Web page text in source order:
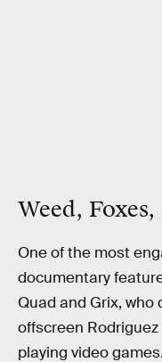
Weed,
One of the most
documentary
Quad and Grix, who
offscreen
playing video